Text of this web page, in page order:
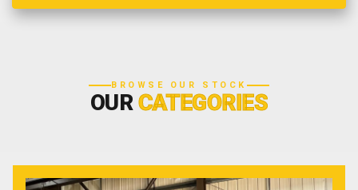
BROWSE OUR STOCK
OURCATEGORIES